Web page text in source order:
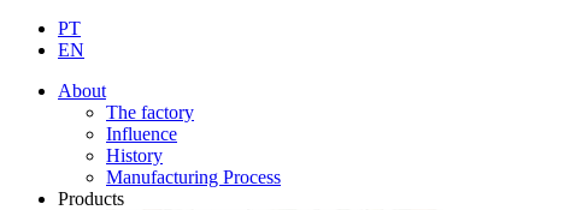
PT
EN
About
The factory
Influence
History
Manufacturing Process
Products